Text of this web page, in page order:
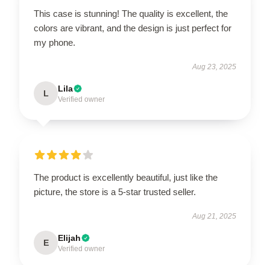
This case is stunning! The quality is excellent, the
colors are vibrant, and the design is just perfect for
my phone.
Aug 23, 2025
L Lila
Verified owner
The product is excellently beautiful, just like the
picture, the store is a 5-star trusted seller.
Aug 21, 2025
E Elijah
Verified owner